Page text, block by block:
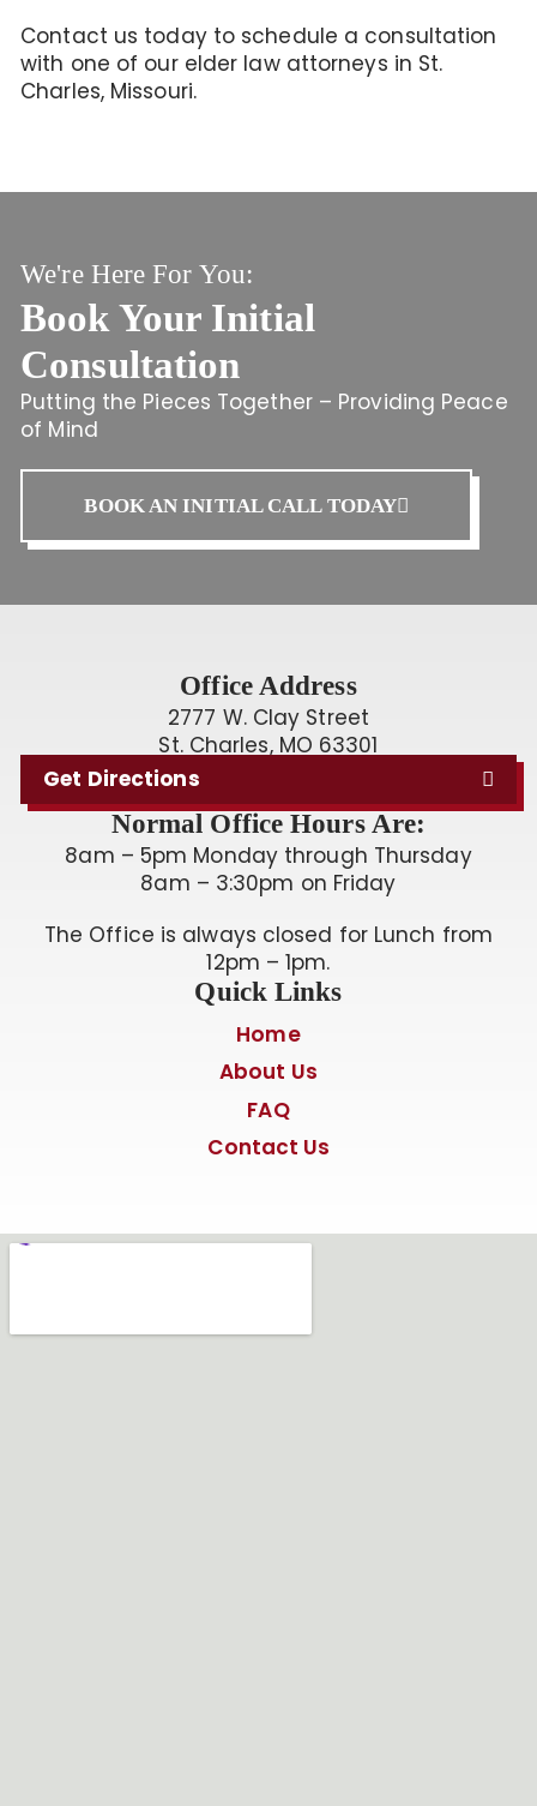
Contact us today to schedule a consultation
with one of our elder law attorneys in St.
Charles, Missouri.
We're Here For You:
Book Your Initial
Consultation
Putting the Pieces Together – Providing Peace
of Mind
BOOK AN INITIAL CALL TODAY
Office Address
2777 W. Clay Street
St. Charles, MO 63301
Get Directions
Normal Office Hours Are:
8am – 5pm Monday through Thursday
8am – 3:30pm on Friday
The Office is always closed for Lunch from
12pm – 1pm.
Quick Links
Home
About Us
FAQ
Contact Us